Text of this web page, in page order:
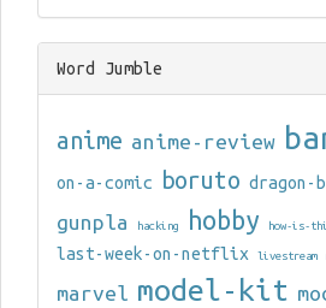
Word Jumble
anime anime-review
on-a-comic boruto dragon-
gunpla hacking hobby how-is-
last-week-on-netflix livestream
marvel model-kit